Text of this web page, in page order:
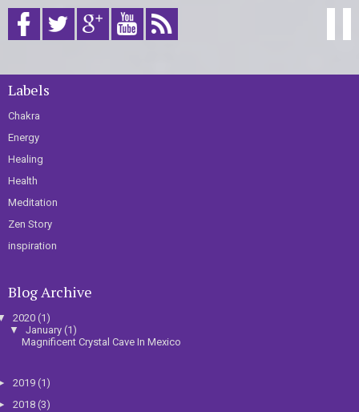
Labels
Chakra
Energy
Healing
Health
Meditation
Zen Story
inspiration
Blog Archive
2020 (1)
▼ January (1)
Magnificent Crystal Cave In Mexico
2019 (1)
2018 (3)